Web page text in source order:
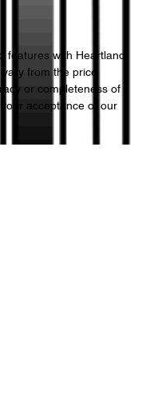
features with Heartland
from the price
or completeness of
acceptance of our